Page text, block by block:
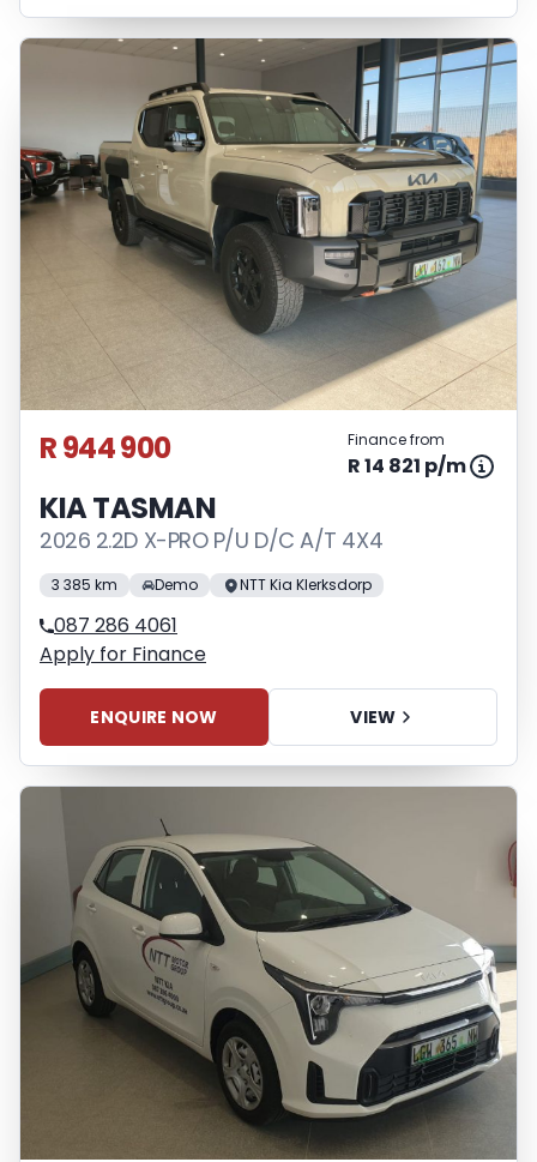
R 944 900 Finance from
R 14 821 p/m
KIA TASMAN
2026 2.2D X-PRO P/U D/C A/T 4X4
3 385 km Demo NTT Kia Klerksdorp
087 286 4061
Apply for Finance
ENQUIRE NOW VIEW